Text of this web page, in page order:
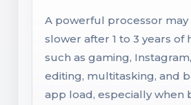
A powerful processor may
slower after 1 to 3 years of
such as gaming,
editing, multitasking, and
app load, especially when